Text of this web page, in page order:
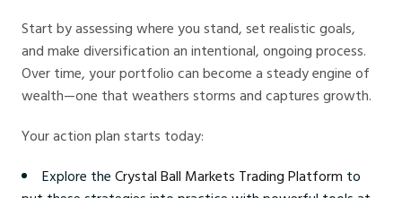
Start by assessing where you stand, set realistic goals,
and make diversification an intentional, ongoing process.
Over time, your portfolio can become a steady engine of
wealth—one that weathers storms and captures growth.
Your action plan starts today:
Explore the Crystal Ball Markets Trading Platform to